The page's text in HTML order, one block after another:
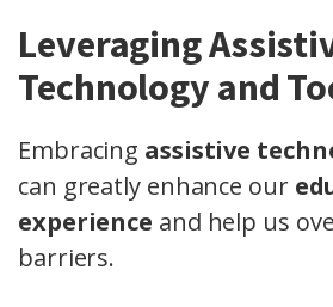
Leveraging
Technology and
Embracing assistive
can greatly enhance our
experience and help us
barriers.